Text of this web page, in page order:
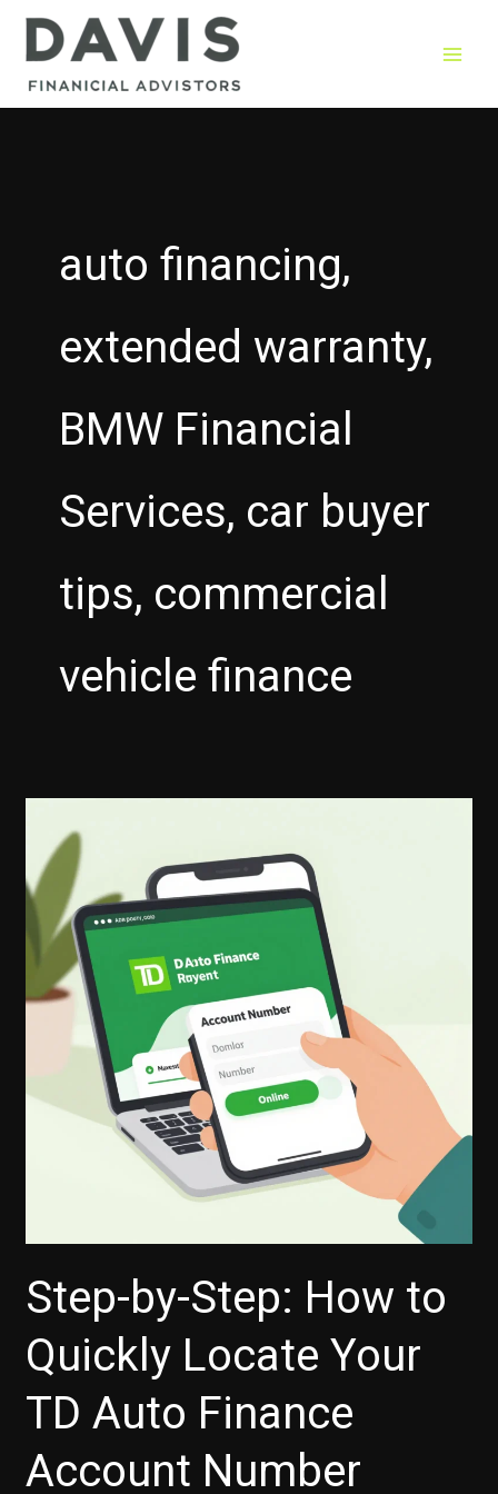
Skip
auto financing,
extended warranty,
BMW Financial
Services, car buyer
tips, commercial
vehicle finance
Step-by-Step: How to
Quickly Locate Your
TD Auto Finance
Account Number